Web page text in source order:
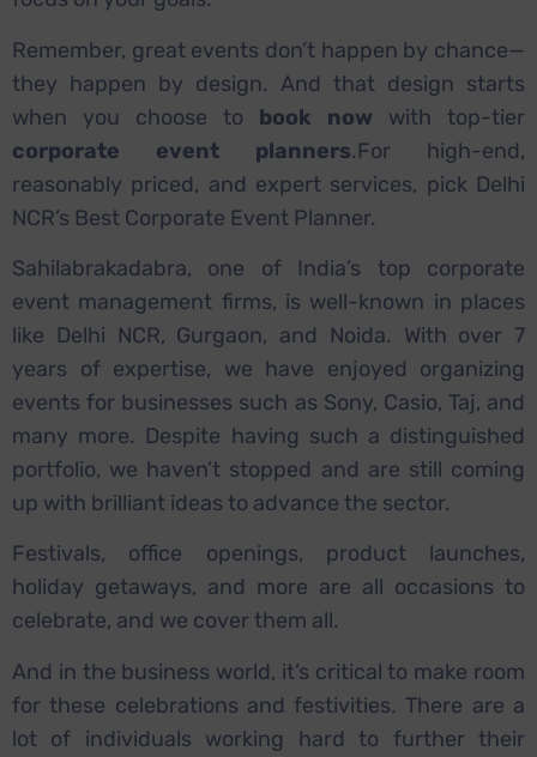
Remember, great events don’t happen by chance—
they happen by design. And that design starts
when you choose to book now with top-tier
corporate event planners.For high-end,
reasonably priced, and expert services, pick Delhi
NCR’s Best Corporate Event Planner.
Sahilabrakadabra, one of India’s top corporate
event management firms, is well-known in places
like Delhi NCR, Gurgaon, and Noida. With over 7
years of expertise, we have enjoyed organizing
events for businesses such as Sony, Casio, Taj, and
many more. Despite having such a distinguished
portfolio, we haven’t stopped and are still coming
up with brilliant ideas to advance the sector.
Festivals, office openings, product launches,
holiday getaways, and more are all occasions to
celebrate, and we cover them all.
And in the business world, it’s critical to make room
for these celebrations and festivities. There are a
lot of individuals working hard to further their